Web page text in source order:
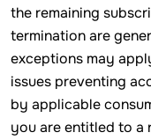
the remaining
termination are
exceptions may
issues preventing
by applicable
you are entitled to a